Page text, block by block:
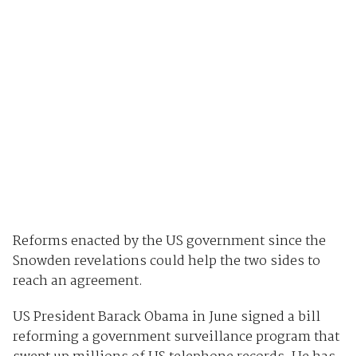
Reforms enacted by the US government since the
Snowden revelations could help the two sides to
reach an agreement.
US President Barack Obama in June signed a bill
reforming a government surveillance program that